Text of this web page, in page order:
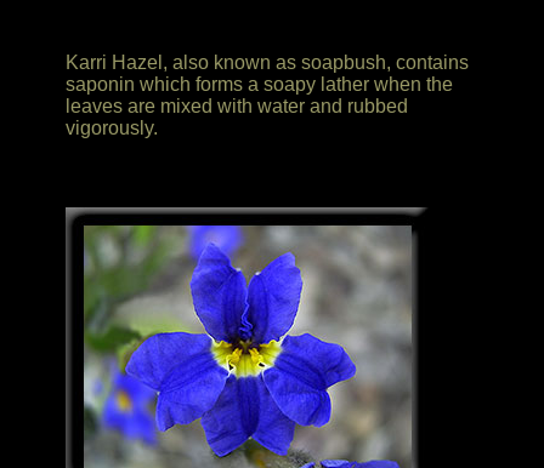
Karri Hazel, also known as soapbush, contains
saponin which forms a soapy lather when the
leaves are mixed with water and rubbed
vigorously.